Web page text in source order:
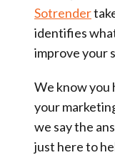
Sotrender
identifies
improve your
We know you
your
we say the
just here to